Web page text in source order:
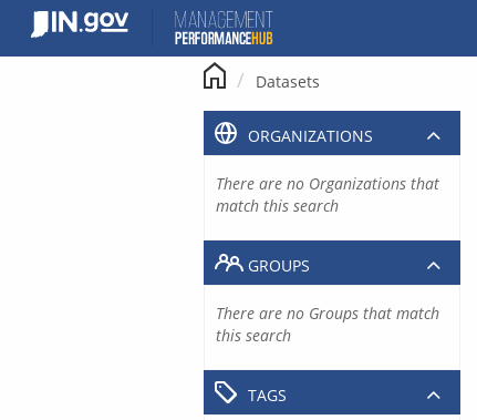
content
Datasets
ORGANIZATIONS
There are no Organizations that
match this search
GROUPS
There are no Groups that match
this search
TAGS